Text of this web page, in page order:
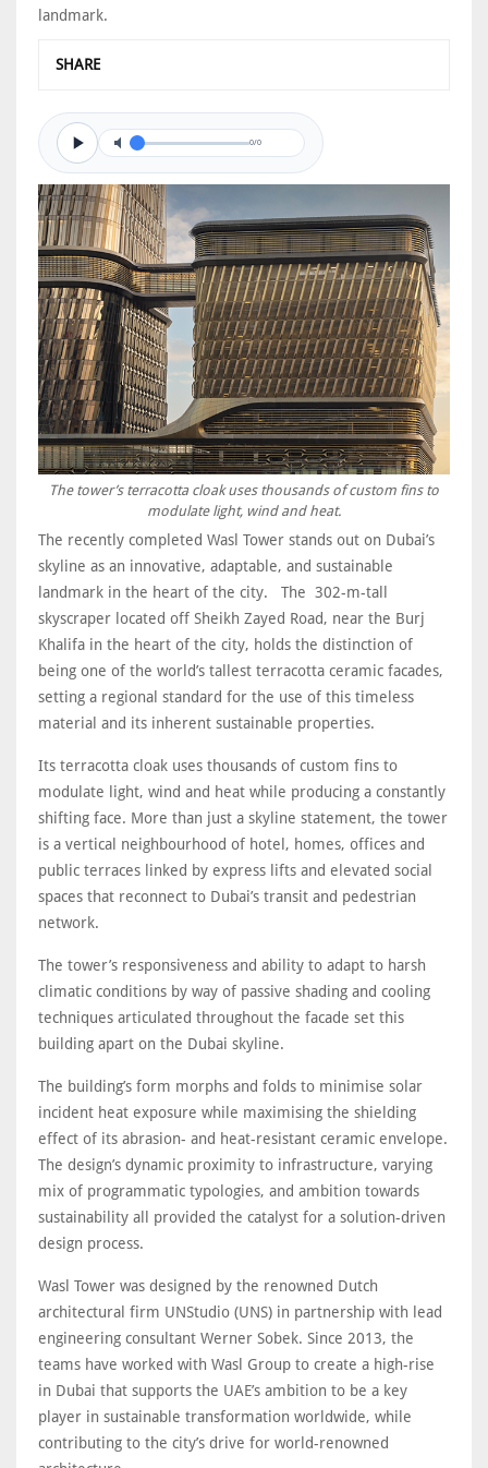
landmark.
SHARE
0/0
The tower’s terracotta cloak uses thousands of custom fins to
modulate light, wind and heat.
The recently completed Wasl Tower stands out on Dubai’s
skyline as an innovative, adaptable, and sustainable
landmark in the heart of the city. The 302-m-tall
skyscraper located off Sheikh Zayed Road, near the Burj
Khalifa in the heart of the city, holds the distinction of
being one of the world’s tallest terracotta ceramic facades,
setting a regional standard for the use of this timeless
material and its inherent sustainable properties.
Its terracotta cloak uses thousands of custom fins to
modulate light, wind and heat while producing a constantly
shifting face. More than just a skyline statement, the tower
is a vertical neighbourhood of hotel, homes, offices and
public terraces linked by express lifts and elevated social
spaces that reconnect to Dubai’s transit and pedestrian
network.
The tower’s responsiveness and ability to adapt to harsh
climatic conditions by way of passive shading and cooling
techniques articulated throughout the facade set this
building apart on the Dubai skyline.
The building’s form morphs and folds to minimise solar
incident heat exposure while maximising the shielding
effect of its abrasion- and heat-resistant ceramic envelope.
The design’s dynamic proximity to infrastructure, varying
mix of programmatic typologies, and ambition towards
sustainability all provided the catalyst for a solution-driven
design process.
Wasl Tower was designed by the renowned Dutch
architectural firm UNStudio (UNS) in partnership with lead
engineering consultant Werner Sobek. Since 2013, the
teams have worked with Wasl Group to create a high-rise
in Dubai that supports the UAE’s ambition to be a key
player in sustainable transformation worldwide, while
contributing to the city’s drive for world-renowned